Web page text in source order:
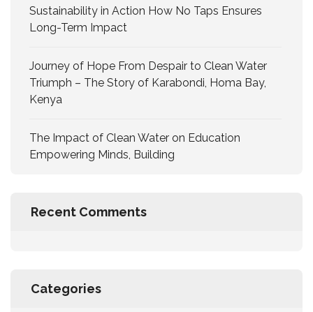
Sustainability in Action How No Taps Ensures
Long-Term Impact
Journey of Hope From Despair to Clean Water
Triumph – The Story of Karabondi, Homa Bay,
Kenya
The Impact of Clean Water on Education
Empowering Minds, Building
Recent Comments
Categories